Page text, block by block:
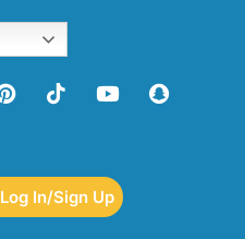
Log In/Sign Up